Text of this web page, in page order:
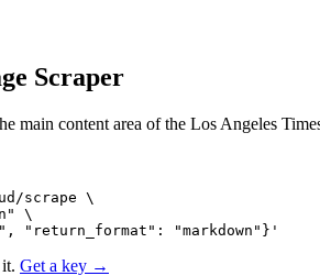
Scraper
main content area of the Los Angeles
scrape \
\
"return_format": "markdown"}'
Get a key →